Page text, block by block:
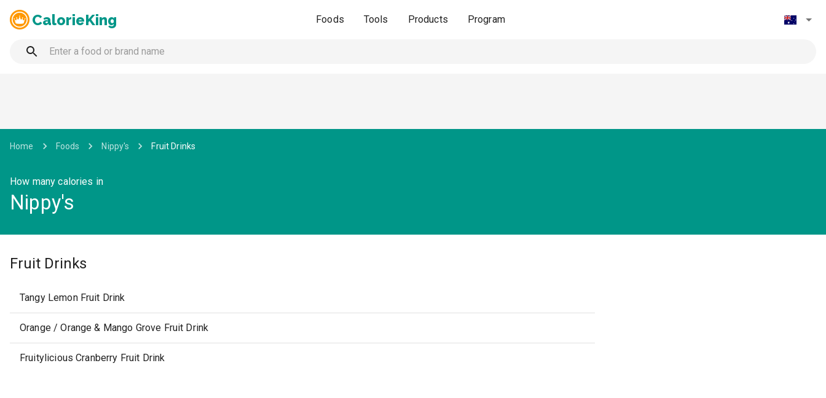
CalorieKing Foods Tools Products Program
Home Foods Nippy's Fruit Drinks
How many calories in
Nippy's
Fruit Drinks
Tangy Lemon Fruit Drink
Orange / Orange & Mango Grove Fruit Drink
Fruitylicious Cranberry Fruit Drink